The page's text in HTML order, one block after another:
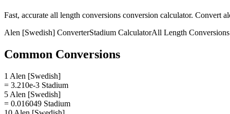
Fast, accurate all length conversions conversion calculator. Convert
Alen [Swedish] ConverterStadium CalculatorAll Length Conversions
Common Conversions
1 Alen [Swedish]
= 3.210e-3 Stadium
5 Alen [Swedish]
= 0.016049 Stadium